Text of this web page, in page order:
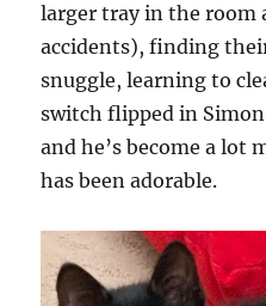
larger tray in the room
accidents), finding
snuggle, learning to
switch flipped in Simon
and he’s become a lot
has been adorable.